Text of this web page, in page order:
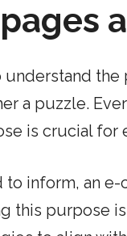
understand
a puzzle.
is crucial for
inform, an
this purpose